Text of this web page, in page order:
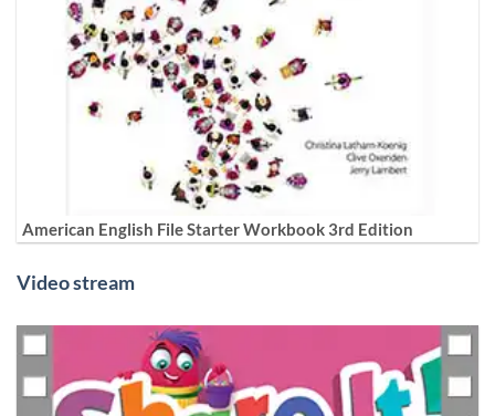
American English File Starter Workbook 3rd Edition
Video stream